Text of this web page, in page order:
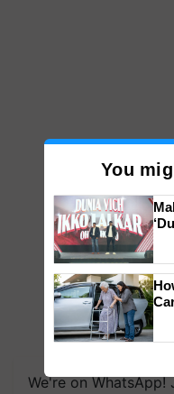
We're on
You